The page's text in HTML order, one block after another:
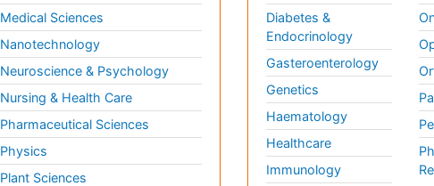
Medical Sciences
Nanotechnology
Neuroscience & Psychology
Nursing & Health Care
Pharmaceutical Sciences
Physics
Plant Sciences
Diabetes &
Endocrinology
Gasteroenterology
Genetics
Haematology
Healthcare
Immunology